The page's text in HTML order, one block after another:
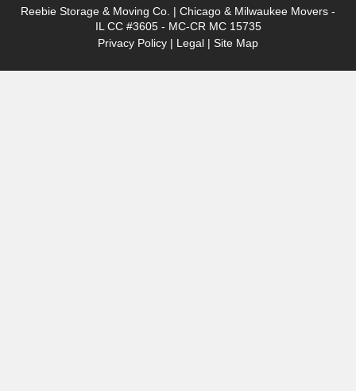
Reebie Storage & Moving Co. | Chicago & Milwaukee Movers -
IL CC #3605 - MC-CR MC 15735
Privacy Policy | Legal | Site Map